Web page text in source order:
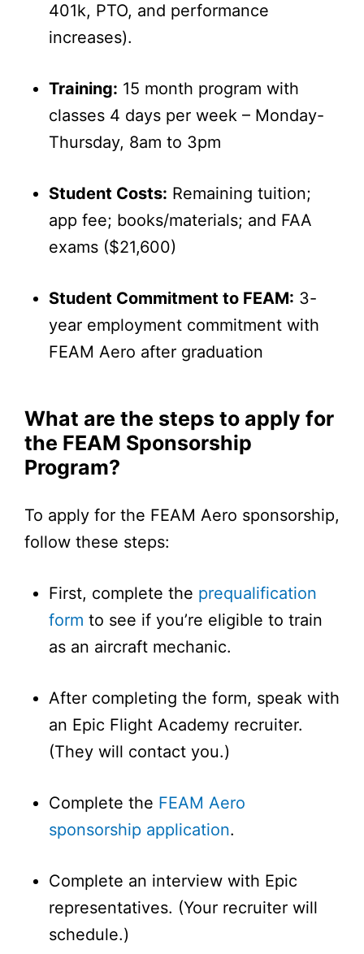
401k, PTO, and performance
increases).
Training: 15 month program with
classes 4 days per week – Monday-
Thursday, 8am to 3pm
Student Costs: Remaining tuition;
app fee; books/materials; and FAA
exams ($21,600)
Student Commitment to FEAM: 3-
year employment commitment with
FEAM Aero after graduation
What are the steps to apply for
the FEAM Sponsorship
Program?
To apply for the FEAM Aero sponsorship,
follow these steps:
First, complete the prequalification
form to see if you’re eligible to train
as an aircraft mechanic.
After completing the form, speak with
an Epic Flight Academy recruiter.
(They will contact you.)
Complete the FEAM Aero
sponsorship application.
Complete an interview with Epic
representatives. (Your recruiter will
schedule.)